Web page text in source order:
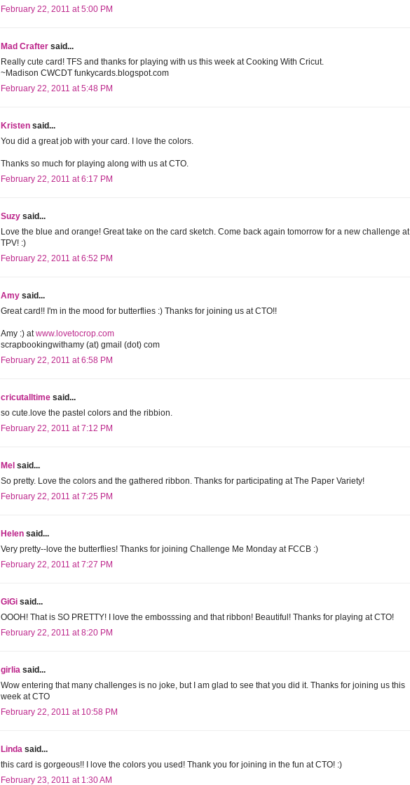
February 22, 2011 at 5:00 PM
Mad Crafter said...
Really cute card! TFS and thanks for playing with us this week at Cooking With Cricut.
~Madison CWCDT funkycards.blogspot.com
February 22, 2011 at 5:48 PM
Kristen said...
You did a great job with your card. I love the colors.
Thanks so much for playing along with us at CTO.
February 22, 2011 at 6:17 PM
Suzy said...
Love the blue and orange! Great take on the card sketch. Come back again tomorrow for a new challenge at
TPV! :)
February 22, 2011 at 6:52 PM
Amy said...
Great card!! I'm in the mood for butterflies :) Thanks for joining us at CTO!!
Amy :) atwww.lovetocrop.com
scrapbookingwithamy (at) gmail (dot) com
February 22, 2011 at 6:58 PM
cricutalltime said...
so cute.love the pastel colors and the ribbion.
February 22, 2011 at 7:12 PM
Mel said...
So pretty. Love the colors and the gathered ribbon. Thanks for participating at The Paper Variety!
February 22, 2011 at 7:25 PM
Helen said...
Very pretty--love the butterflies! Thanks for joining Challenge Me Monday at FCCB :)
February 22, 2011 at 7:27 PM
GiGi said...
OOOH! That is SO PRETTY! I love the embosssing and that ribbon! Beautiful! Thanks for playing at CTO!
February 22, 2011 at 8:20 PM
girlia said...
Wow entering that many challenges is no joke, but I am glad to see that you did it. Thanks for joining us this
week at CTO
February 22, 2011 at 10:58 PM
Linda said...
this card is gorgeous!! I love the colors you used! Thank you for joining in the fun at CTO! :)
February 23, 2011 at 1:30 AM